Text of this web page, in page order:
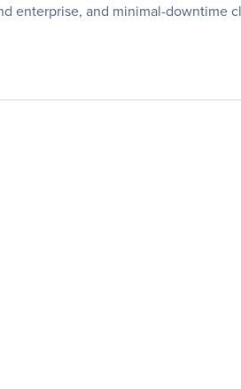
enterprise, and minimal-downtime